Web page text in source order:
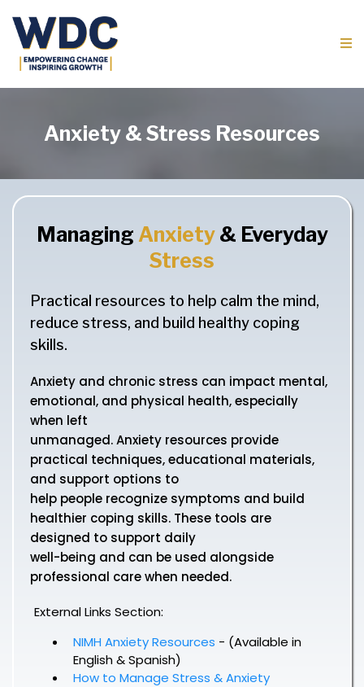
Anxiety & Stress Resources
Managing Anxiety& Everyday
Stress
Practical resources to help calm the mind,
reduce stress, and build healthy coping
skills.
Anxiety and chronic stress can impact mental,
emotional, and physical health, especially
when left
unmanaged. Anxiety resources provide
practical techniques, educational materials,
and support options to
help people recognize symptoms and build
healthier coping skills. These tools are
designed to support daily
well-being and can be used alongside
professional care when needed.
External Links Section:
NIMH Anxiety Resources - (Available in
English & Spanish)
How to Manage Stress & Anxiety